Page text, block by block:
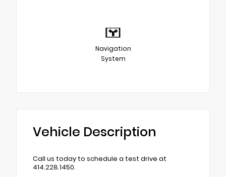
Navigation
System
Vehicle Description
Call us today to schedule a test drive at
414.228.1450.